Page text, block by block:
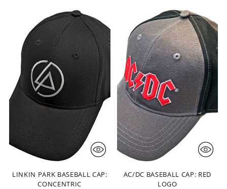
LINKIN PARK BASEBALL CAP:
CONCENTRIC
AC/DC BASEBALL CAP: RED
LOGO